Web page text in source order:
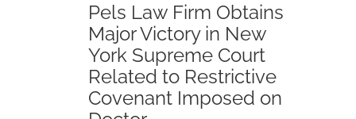
Pels Law Firm Obtains
Major Victory in New
York Supreme Court
Related to Restrictive
Covenant Imposed on